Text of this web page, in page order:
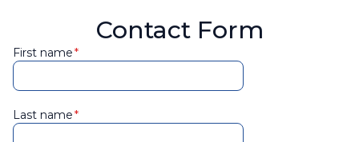
Contact Form
First name
Last name